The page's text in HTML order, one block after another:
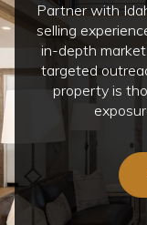
Partner with
selling
in-depth
targeted
property is